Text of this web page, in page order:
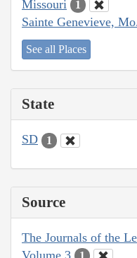
Missouri 1
Sainte Genevieve,
See all Places
State
SD 1
Source
The Journals of the
Volume 3